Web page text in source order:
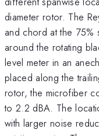
diameter rotor. The
and chord at the 75%
around the rotating
level meter in an
placed along the
rotor, the microfiber
to 2.2 dBA. The
with larger noise